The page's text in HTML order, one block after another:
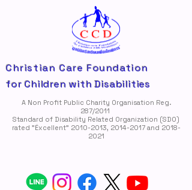
Christian Care Foundation
for Children with Disabilities
A Non Profit Public Charity Organisation Reg.
287/2011
Standard of Disability Related Organization (SDO)
rated "Ëxcellent" 2010-2013, 2014-2017and 2018-
2021